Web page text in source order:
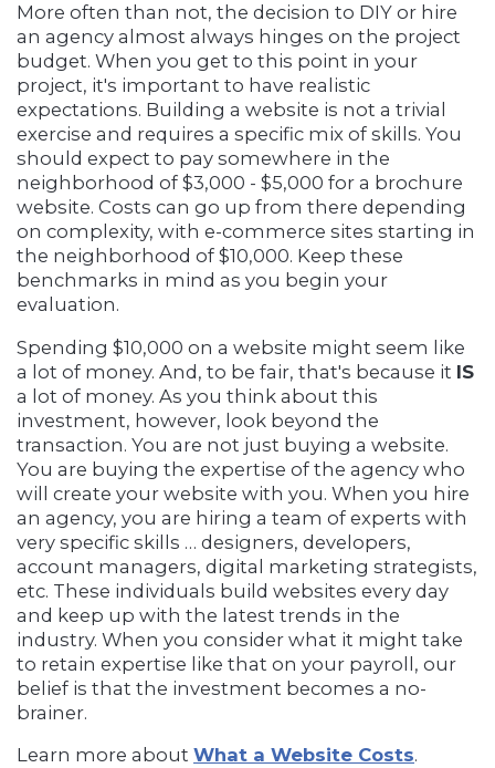
More often than not, the decision to DIY or hire
an agency almost always hinges on the project
budget. When you get to this point in your
project, it's important to have realistic
expectations. Building a website is not a trivial
exercise and requires a specific mix of skills. You
should expect to pay somewhere in the
neighborhood of $3,000 - $5,000 for a brochure
website. Costs can go up from there depending
on complexity, with e-commerce sites starting in
the neighborhood of $10,000. Keep these
benchmarks in mind as you begin your
evaluation.
Spending $10,000 on a website might seem like
a lot of money. And, to be fair, that's because it IS
a lot of money. As you think about this
investment, however, look beyond the
transaction. You are not just buying a website.
You are buying the expertise of the agency who
will create your website with you. When you hire
an agency, you are hiring a team of experts with
very specific skills … designers, developers,
account managers, digital marketing strategists,
etc. These individuals build websites every day
and keep up with the latest trends in the
industry. When you consider what it might take
to retain expertise like that on your payroll, our
belief is that the investment becomes a no-
brainer.
Learn more about What a Website Costs.